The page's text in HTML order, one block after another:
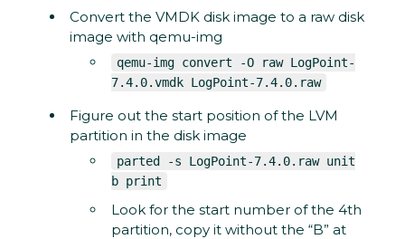
Convert the VMDK disk image to a raw disk
image with qemu-img
qemu-img convert -O raw LogPoint-
7.4.0.vmdk LogPoint-7.4.0.raw
Figure out the start position of the LVM
partition in the disk image
parted -s LogPoint-7.4.0.raw unit
b print
Look for the start number of the 4th
partition, copy it without the “B” at